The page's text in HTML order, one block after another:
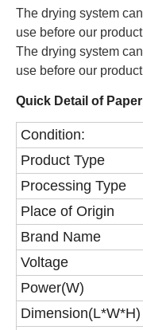
The drying system
use before our
The drying system
use before our
Quick Detail of
Condition:
Product Type
Processing Type
Place of Origin
Brand Name
Voltage
Power(W)
Dimension(L*W*H)